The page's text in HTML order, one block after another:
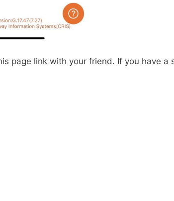
page link with your friend. If you have a